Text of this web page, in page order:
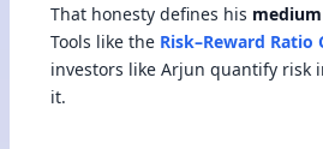
That honesty defines his
Tools like the Risk–Reward Ratio
investors like Arjun quantify risk
it.